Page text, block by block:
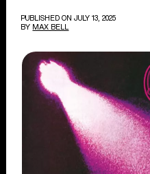
PUBLISHED ON JULY 13, 2025
BY MAX BELL